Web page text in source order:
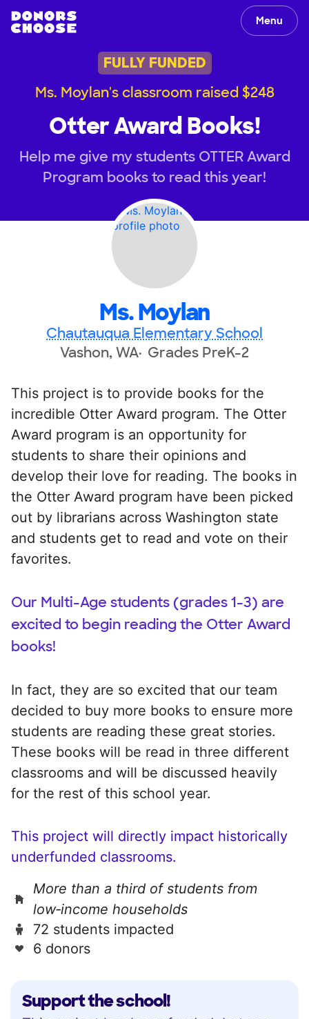
Menu
FULLY FUNDED
Ms. Moylan's classroom raised $248
Otter Award Books!
Help me give my students OTTER Award
Program books to read this year!
Ms. Moylan
Chautauqua Elementary School
Vashon, WA Grades PreK-2
Support the school!
This project is to provide books for the
incredible Otter Award program. The Otter
Award program is an opportunity for
students to share their opinions and
develop their love for reading. The books in
the Otter Award program have been picked
out by librarians across Washington state
and students get to read and vote on their
favorites.
Our Multi-Age students (grades 1-3) are
excited to begin reading the Otter Award
books!
In fact, they are so excited that our team
decided to buy more books to ensure more
students are reading these great stories.
These books will be read in three different
classrooms and will be discussed heavily
for the rest of this school year.
This project will directly impact historically
underfunded classrooms.
More than a third of students from
low‑income households
72 students impacted
6 donors